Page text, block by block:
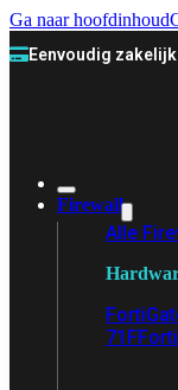
Ga naar hoofdinhoud
Eenvoudig
Firewall
Alle
71F